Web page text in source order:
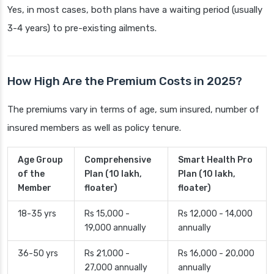
Yes, in most cases, both plans have a waiting period (usually
3-4 years) to pre-existing ailments.
How High Are the Premium Costs in 2025?
The premiums vary in terms of age, sum insured, number of
insured members as well as policy tenure.
Age Group
of the
Member
Comprehensive
Plan (10 lakh,
floater)
Smart Health Pro
Plan (10 lakh,
floater)
18-35 yrs
Rs 15,000 -
19,000 annually
Rs 12,000 - 14,000
annually
36-50 yrs
Rs 21,000 -
27,000 annually
Rs 16,000 - 20,000
annually